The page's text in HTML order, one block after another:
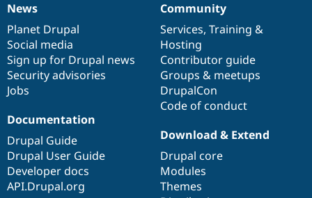
News
items
News
Planet Drupal
Social media
Sign up for Drupal news
Security advisories
Jobs
Our
community
Community
Services, Training &
Hosting
Contributor guide
Groups & meetups
DrupalCon
Code of conduct
Documentation
Documentation
Drupal Guide
Drupal User Guide
Developer docs
API.Drupal.org
Drupal
code
base
Download & Extend
Drupal core
Modules
Themes
Governance
of
community